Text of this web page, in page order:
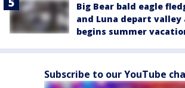
Big Bear bald eagle
and Luna depart valley
begins summer
Subscribe to our YouTube